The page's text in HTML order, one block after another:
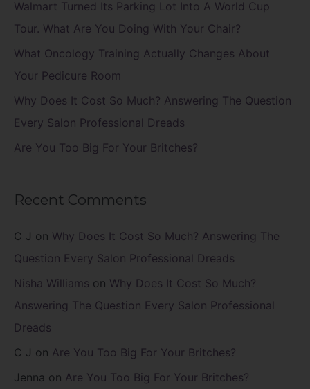
o
Walmart Turned Its Parking Lot Into A World Cup
Tour. What Are You Doing With Your Chair?
What Oncology Training Actually Changes About
Your Pedicure Room
Why Does It Cost So Much? Answering The Question
Every Salon Professional Dreads
Are You Too Big For Your Britches?
Recent Comments
C J on Why Does It Cost So Much? Answering The
Question Every Salon Professional Dreads
Nisha Williams on Why Does It Cost So Much?
Answering The Question Every Salon Professional
Dreads
C J on Are You Too Big For Your Britches?
Jenna on Are You Too Big For Your Britches?